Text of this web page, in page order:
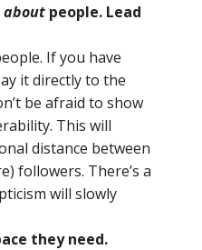
about people. Lead
If you have
it directly to the
be afraid to show
This will
distance between
followers. There’s a
will slowly
they need.